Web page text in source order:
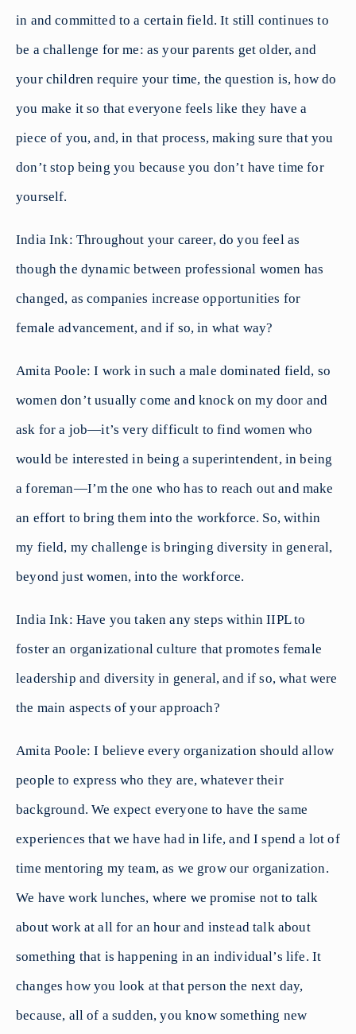
in and committed to a certain field. It still continues to
be a challenge for me: as your parents get older, and
your children require your time, the question is, how do
you make it so that everyone feels like they have a
piece of you, and, in that process, making sure that you
don’t stop being you because you don’t have time for
yourself.
India Ink: Throughout your career, do you feel as
though the dynamic between professional women has
changed, as companies increase opportunities for
female advancement, and if so, in what way?
Amita Poole: I work in such a male dominated field, so
women don’t usually come and knock on my door and
ask for a job—it’s very difficult to find women who
would be interested in being a superintendent, in being
a foreman—I’m the one who has to reach out and make
an effort to bring them into the workforce. So, within
my field, my challenge is bringing diversity in general,
beyond just women, into the workforce.
India Ink: Have you taken any steps within IIPL to
foster an organizational culture that promotes female
leadership and diversity in general, and if so, what were
the main aspects of your approach?
Amita Poole: I believe every organization should allow
people to express who they are, whatever their
background. We expect everyone to have the same
experiences that we have had in life, and I spend a lot of
time mentoring my team, as we grow our organization.
We have work lunches, where we promise not to talk
about work at all for an hour and instead talk about
something that is happening in an individual’s life. It
changes how you look at that person the next day,
because, all of a sudden, you know something new